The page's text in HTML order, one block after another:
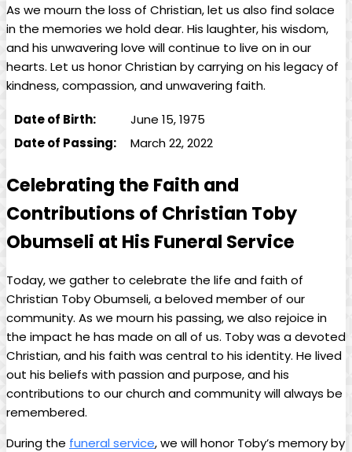
As we mourn the‍ loss of Christian, let ‌us ​also find solace
in⁢ the memories we hold dear. ‌His laughter, his wisdom,⁣
and⁢ his​ unwavering love will continue to live on in our
hearts. ​Let us ‍honor Christian by carrying on his ⁢legacy of
kindness, compassion, and⁢ unwavering faith.
Date of Birth:
June ‍15, 1975
Date of ⁣Passing:
March 22, 2022
Celebrating the Faith and
‌Contributions of Christian Toby⁣
Obumseli‌ at His ⁢Funeral Service
Today, we gather to celebrate the life and faith of
Christian Toby Obumseli, a beloved‍ member of⁢ our
community. As​ we ⁤mourn his passing, we also rejoice in
the impact he has made ⁣on all of us. Toby was a devoted
Christian, and his⁤ faith was central to his identity. He lived
out ‍his beliefs with passion and purpose, and his
contributions to our church ​and community will always be
remembered.
During‍ the funeral service, we will‍ honor Toby’s memory by